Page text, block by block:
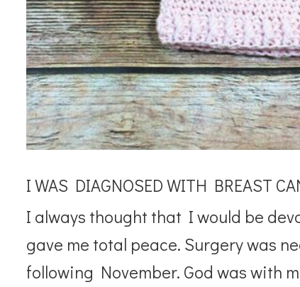
I WAS DIAGNOSED WITH BREAST
I always thought that I would be
gave me total peace. Surgery was
following November. God was with